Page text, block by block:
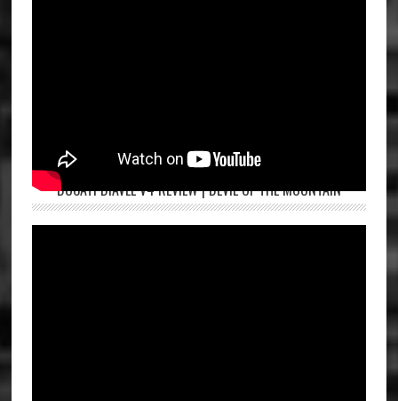
DUCATI DIAVEL V4 REVIEW | DEVIL OF THE MOUNTAIN